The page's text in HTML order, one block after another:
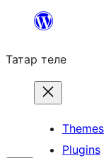
content
Татар теле
Themes
Plugins